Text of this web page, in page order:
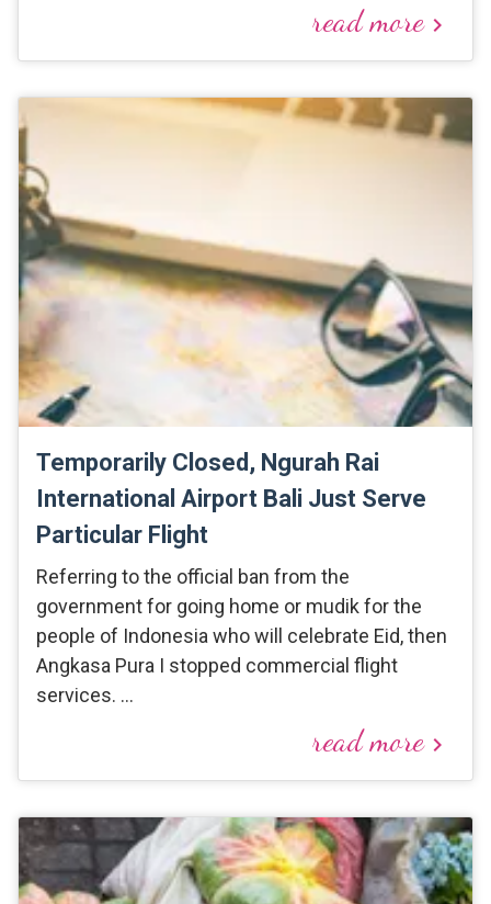
read morekeyboard_arrow_right
Temporarily Closed, Ngurah Rai
International Airport Bali Just Serve
Particular Flight
Referring to the official ban from the
government for going home or mudik for the
people of Indonesia who will celebrate Eid, then
Angkasa Pura I stopped commercial flight
services. …
read morekeyboard_arrow_right